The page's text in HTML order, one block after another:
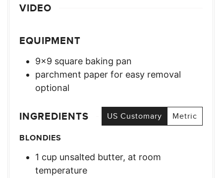
VIDEO
EQUIPMENT
9×9 square baking pan
parchment paper for easy removal
optional
INGREDIENTS US Customary
Metric
BLONDIES
1 cup unsalted butter, at room
temperature